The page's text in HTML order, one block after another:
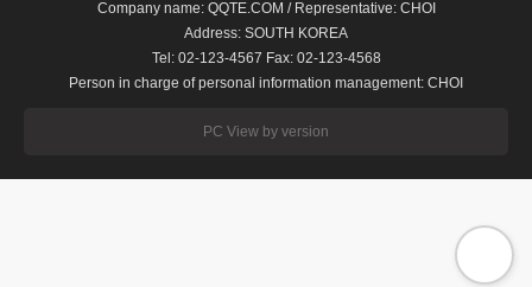
Company name: QQTE.COM / Representative: CHOI
Address: SOUTH KOREA
Tel: 02-123-4567 Fax: 02-123-4568
Person in charge of personal information management: CHOI
PC View by version